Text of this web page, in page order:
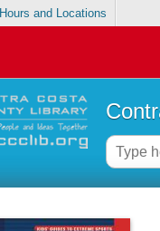
Hours and Locations